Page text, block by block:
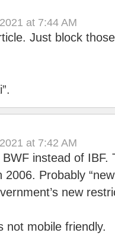
at 7:44 AM
Just block
at 7:42 AM
instead of IBF.
Probably
new
not mobile friendly.